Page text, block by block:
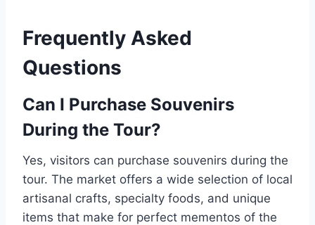
Frequently Asked
Questions
Can I Purchase Souvenirs
During the Tour?
Yes, visitors can purchase souvenirs during the
tour. The market offers a wide selection of local
artisanal crafts, specialty foods, and unique
items that make for perfect mementos of the